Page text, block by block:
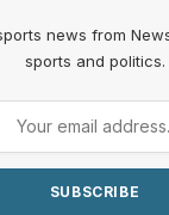
news from
sports and politics.